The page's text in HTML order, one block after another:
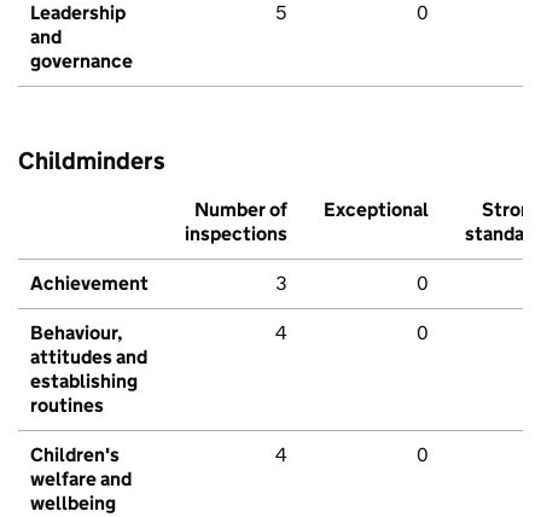
Leadership
and
governance
5 0
Childminders
Number of
inspections
Exceptional
Strong
standard
Achievement 3 0
Behaviour,
attitudes and
establishing
routines
4 0
Children's
welfare and
wellbeing
4 0